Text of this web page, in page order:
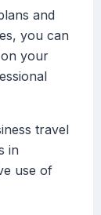
and
you can
your
travel
in
use of